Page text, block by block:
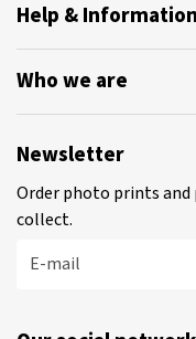
Help & Information
Who we are
Newsletter
Order photo prints and
collect.
E-mail